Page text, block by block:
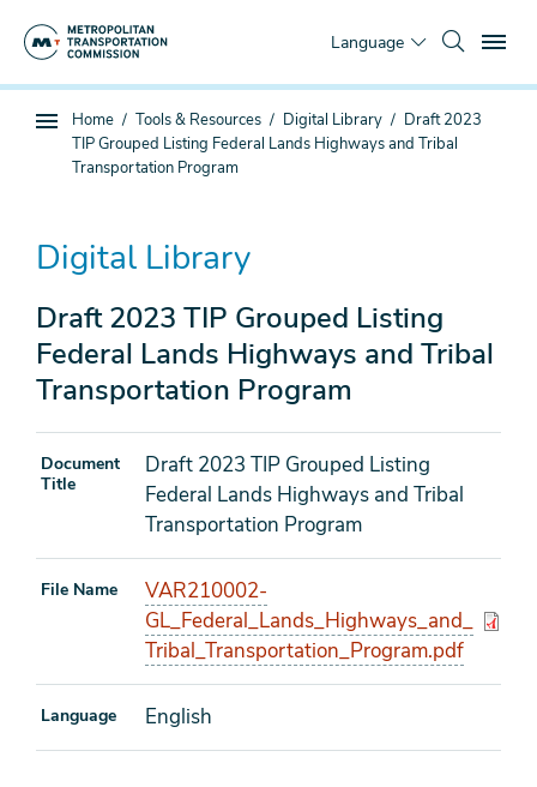
Language
Sub
page
You
are
here
Home Tools & Resources Digital Library
Draft 2023
TIP Grouped Listing Federal Lands Highways and Tribal
Transportation Program
Digital Library
Draft 2023 TIP Grouped Listing
Federal Lands Highways and Tribal
Transportation Program
Document
Title
Draft 2023 TIP Grouped Listing
Federal Lands Highways and Tribal
Transportation Program
File Name
VAR210002-
GL_Federal_Lands_Highways_and_
Tribal_Transportation_Program.pdf
Language English